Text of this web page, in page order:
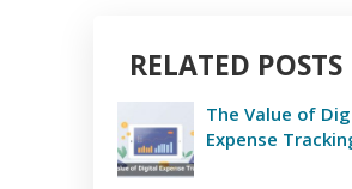
RELATED POSTS
The Value of
Expense